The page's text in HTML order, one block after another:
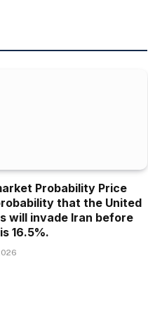
Probability Price
that the United
will invade Iran before
16.5%.